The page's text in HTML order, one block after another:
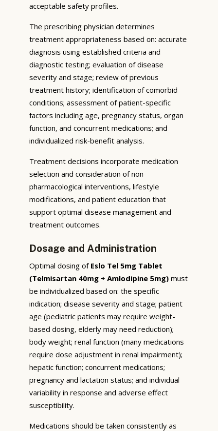
acceptable safety profiles.
The prescribing physician determines
treatment appropriateness based on: accurate
diagnosis using established criteria and
diagnostic testing; evaluation of disease
severity and stage; review of previous
treatment history; identification of comorbid
conditions; assessment of patient-specific
factors including age, pregnancy status, organ
function, and concurrent medications; and
individualized risk-benefit analysis.
Treatment decisions incorporate medication
selection and consideration of non-
pharmacological interventions, lifestyle
modifications, and patient education that
support optimal disease management and
treatment outcomes.
Dosage and Administration
Optimal dosing of Eslo Tel 5mg Tablet
(Telmisartan 40mg + Amlodipine 5mg) must
be individualized based on: the specific
indication; disease severity and stage; patient
age (pediatric patients may require weight-
based dosing, elderly may need reduction);
body weight; renal function (many medications
require dose adjustment in renal impairment);
hepatic function; concurrent medications;
pregnancy and lactation status; and individual
variability in response and adverse effect
susceptibility.
Medications should be taken consistently as